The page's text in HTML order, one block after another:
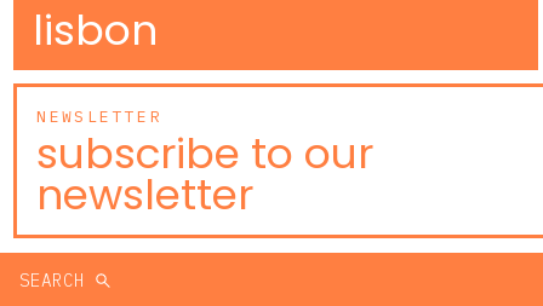
lisbon
NEWSLETTER
subscribe to our
newsletter
SEARCH